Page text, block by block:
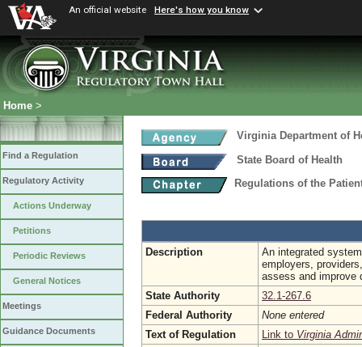
An official website Here's how you know
Home >
Find a Regulation
Regulatory Activity
Actions Underway
Petitions
Periodic Reviews
General Notices
Meetings
Guidance Documents
Virginia Department of
State Board of Health
Regulations of the
Description
An integrated
employers,
assess and improve
State Authority
32.1-267.6
Federal Authority
None entered
Text of Regulation
Link to Virginia